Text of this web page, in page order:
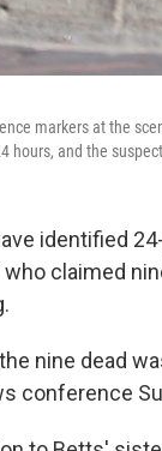
markers at the
hours, and the
identified
claimed
nine dead
conference